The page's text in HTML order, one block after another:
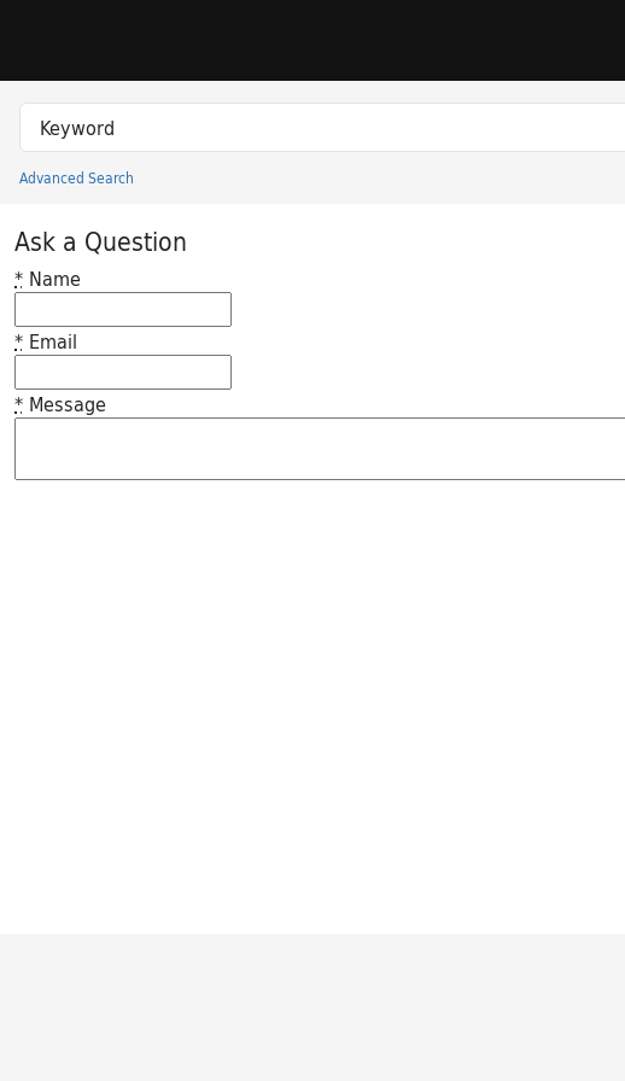
Search in
search for
Advanced Search
Princeton University Library Catalog
Ask a Question
* Name
* Email
* Message